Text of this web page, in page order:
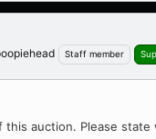
Staff member
this auction. Please state